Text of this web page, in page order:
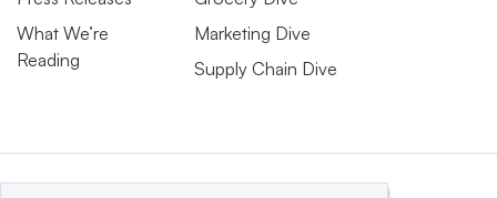
What We’re
Reading
Marketing Dive
Supply Chain Dive